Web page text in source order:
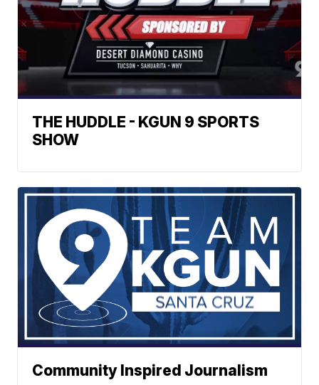
THE HUDDLE - KGUN 9 SPORTS
SHOW
Community Inspired Journalism